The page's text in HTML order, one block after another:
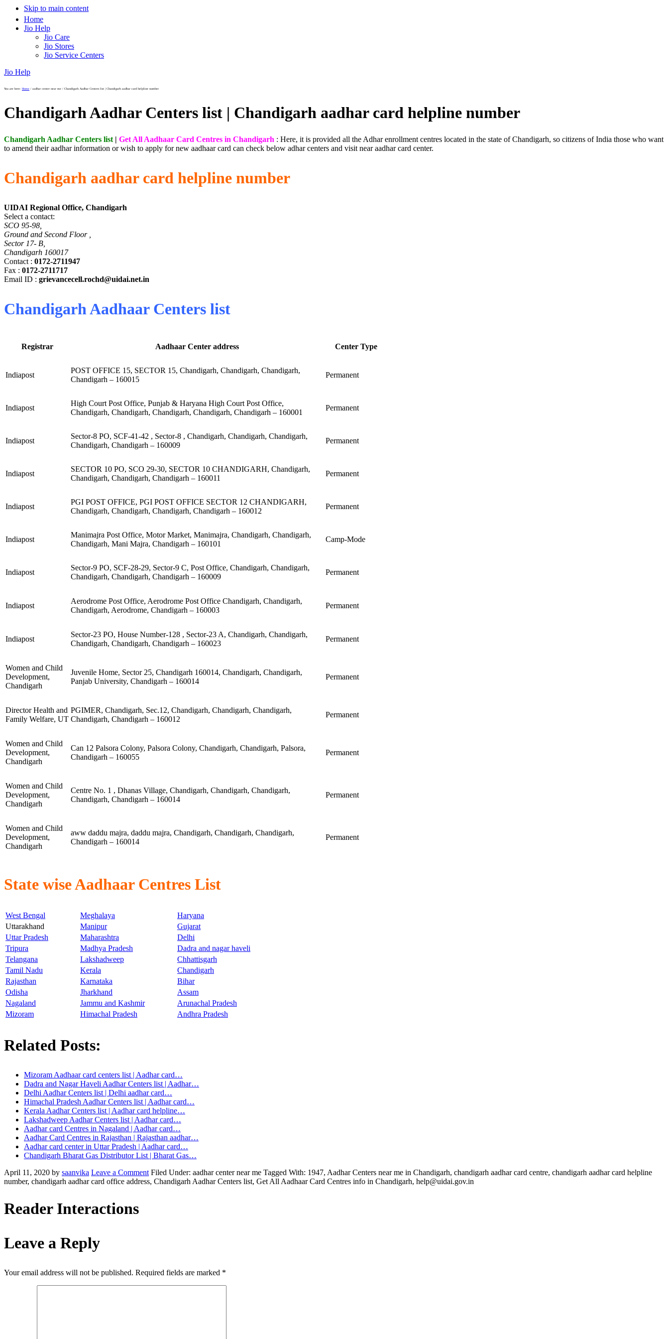
Skip to main content
Home
Jio Help
Jio Care
Jio Stores
Jio Service Centers
Jio Help
You are here: Home / aadhar center near me / Chandigarh Aadhar Centers list | Chandigarh aadhar card helpline number
Chandigarh Aadhar Centers list | Chandigarh aadhar card helpline number
Chandigarh Aadhar Centers list | Get All Aadhaar Card Centres in Chandigarh : Here, it is provided all the Adhar enrollment centres located in the state of Chandigarh, so citizens of India those who want
to amend their aadhar information or wish to apply for new aadhaar card can check below adhar centers and visit near aadhar card center.
Chandigarh aadhar card helpline number
UIDAI Regional Office, Chandigarh
Select a contact:
SCO 95-98,
Ground and Second Floor ,
Sector 17- B,
Chandigarh 160017
Contact : 0172-2711947
Fax : 0172-2711717
Email ID : grievancecell.rochd@uidai.net.in
Chandigarh Aadhaar Centers list
Registrar Aadhaar Center address Center Type
Indiapost
POST OFFICE 15, SECTOR 15, Chandigarh, Chandigarh, Chandigarh,
Chandigarh – 160015
Permanent
Indiapost
High Court Post Office, Punjab & Haryana High Court Post Office,
Chandigarh, Chandigarh, Chandigarh, Chandigarh, Chandigarh – 160001
Permanent
Indiapost
Sector-8 PO, SCF-41-42 , Sector-8 , Chandigarh, Chandigarh, Chandigarh,
Chandigarh, Chandigarh – 160009
Permanent
Indiapost
SECTOR 10 PO, SCO 29-30, SECTOR 10 CHANDIGARH, Chandigarh,
Chandigarh, Chandigarh, Chandigarh – 160011
Permanent
Indiapost
PGI POST OFFICE, PGI POST OFFICE SECTOR 12 CHANDIGARH,
Chandigarh, Chandigarh, Chandigarh, Chandigarh – 160012
Permanent
Indiapost
Manimajra Post Office, Motor Market, Manimajra, Chandigarh, Chandigarh,
Chandigarh, Mani Majra, Chandigarh – 160101
Camp-Mode
Indiapost
Sector-9 PO, SCF-28-29, Sector-9 C, Post Office, Chandigarh, Chandigarh,
Chandigarh, Chandigarh, Chandigarh – 160009
Permanent
Indiapost
Aerodrome Post Office, Aerodrome Post Office Chandigarh, Chandigarh,
Chandigarh, Aerodrome, Chandigarh – 160003
Permanent
Indiapost
Sector-23 PO, House Number-128 , Sector-23 A, Chandigarh, Chandigarh,
Chandigarh, Chandigarh, Chandigarh – 160023
Permanent
Women and Child
Development,
Chandigarh
Juvenile Home, Sector 25, Chandigarh 160014, Chandigarh, Chandigarh,
Panjab University, Chandigarh – 160014
Permanent
Director Health and
Family Welfare, UT
PGIMER, Chandigarh, Sec.12, Chandigarh, Chandigarh, Chandigarh,
Chandigarh, Chandigarh – 160012
Permanent
Women and Child
Development,
Chandigarh
Can 12 Palsora Colony, Palsora Colony, Chandigarh, Chandigarh, Palsora,
Chandigarh – 160055
Permanent
Women and Child
Development,
Chandigarh
Centre No. 1 , Dhanas Village, Chandigarh, Chandigarh, Chandigarh,
Chandigarh, Chandigarh – 160014
Permanent
Women and Child
Development,
Chandigarh
aww daddu majra, daddu majra, Chandigarh, Chandigarh, Chandigarh,
Chandigarh – 160014
Permanent
State wise Aadhaar Centres List
West Bengal Meghalaya
Haryana
Uttarakhand
Manipur
Gujarat
Uttar Pradesh
Maharashtra
Delhi
Tripura
Madhya Pradesh
Dadra and nagar haveli
Telangana
Lakshadweep
Chhattisgarh
Tamil Nadu
Kerala
Chandigarh
Rajasthan
Karnataka
Bihar
Odisha
Jharkhand
Assam
Nagaland
Jammu and Kashmir
Arunachal Pradesh
Mizoram
Himachal Pradesh Andhra Pradesh
Related Posts:
Mizoram Aadhaar card centers list | Aadhar card…
Dadra and Nagar Haveli Aadhar Centers list | Aadhar…
Delhi Aadhar Centers list | Delhi aadhar card…
Himachal Pradesh Aadhar Centers list | Aadhar card…
Kerala Aadhar Centers list | Aadhar card helpline…
Lakshadweep Aadhar Centers list | Aadhar card…
Aadhar card Centres in Nagaland | Aadhar card…
Aadhar Card Centres in Rajasthan | Rajasthan aadhar…
Aadhar card center in Uttar Pradesh | Aadhar card…
Chandigarh Bharat Gas Distributor List | Bharat Gas…
April 11, 2020 by saanvika Leave a Comment Filed Under: aadhar center near me Tagged With: 1947, Aadhar Centers near me in Chandigarh, chandigarh aadhar card centre, chandigarh aadhar card helpline
number, chandigarh aadhar card office address, Chandigarh Aadhar Centers list, Get All Aadhaar Card Centres info in Chandigarh, help@uidai.gov.in
Reader Interactions
Leave a Reply
Your email address will not be published. Required fields are marked *